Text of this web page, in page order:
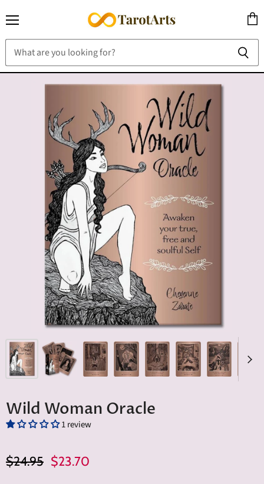
cart
Wild Woman Oracle
1 review
Original Price
$24.95 Current Price
$23.70